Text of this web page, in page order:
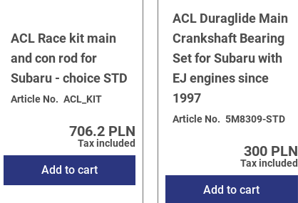
ACL Race kit main
and con rod for
Subaru - choice STD
Article No. ACL_KIT
706.2 PLN
Tax included
Add to cart
ACL Duraglide Main
Crankshaft Bearing
Set for Subaru with
EJ engines since
1997
Article No. 5M8309-STD
300 PLN
Tax included
Add to cart